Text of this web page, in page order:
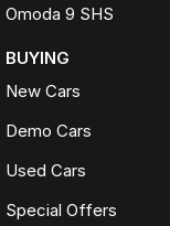
Omoda 9 SHS
BUYING
New Cars
Demo Cars
Used Cars
Special Offers